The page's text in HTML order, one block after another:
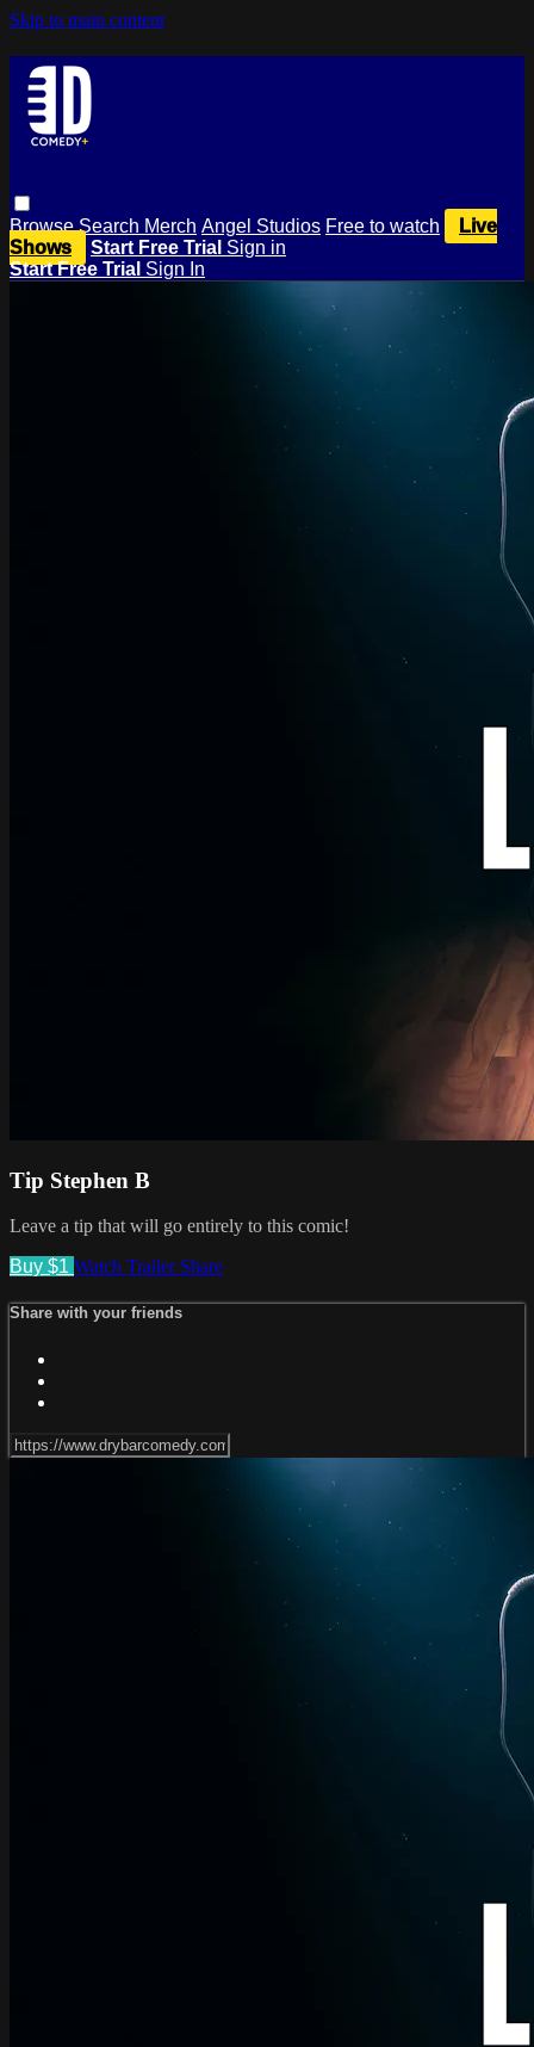
Skip to main content
BrowseSearch Merch Angel Studios Free to watch
Live
Shows
Start Free Trial Sign in
Start Free Trial Sign In
Tip Stephen B
Leave a tip that will go entirely to this comic!
Buy $1 Watch Trailer Share
Share with your friends